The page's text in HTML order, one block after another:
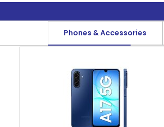
Phones & Accessories